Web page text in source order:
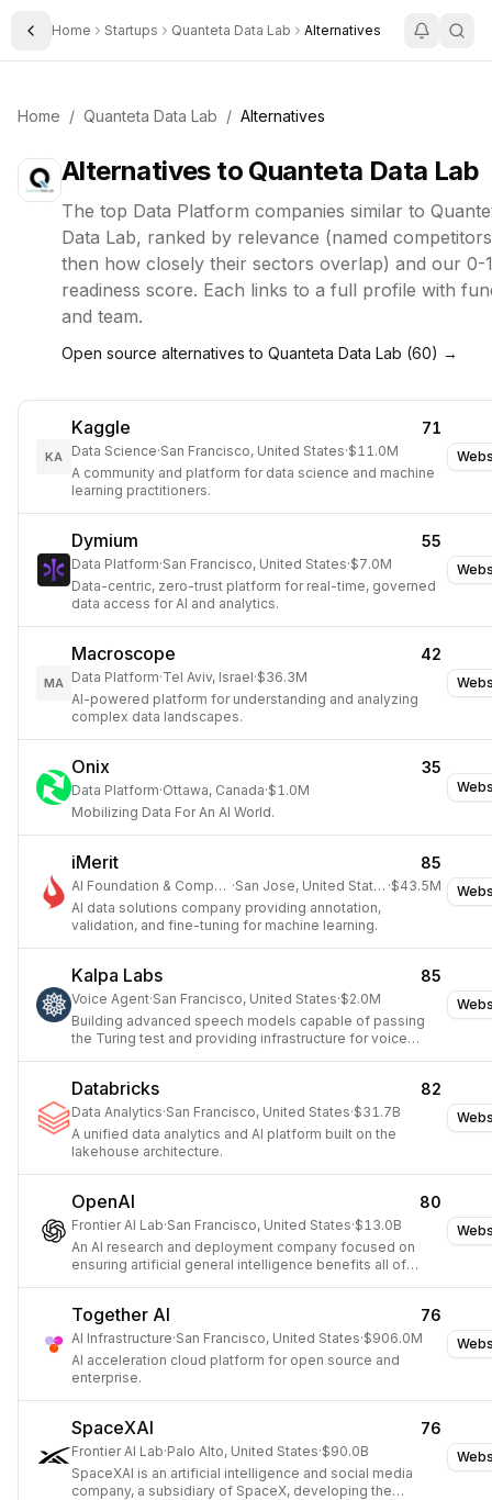
Toggle Sidebar
Home Startups Quanteta Data Lab Alternatives
Home / Quanteta Data Lab / Alternatives
Alternatives to Quanteta Data Lab
The top Data Platform companies similar to
Data Lab, ranked by relevance (named
then how closely their sectors overlap) and our 0-
readiness score. Each links to a full profile with
and team.
Open source alternatives to Quanteta Data Lab (60) →
KA
Kaggle 71
Data Science·San Francisco, United States·$11.0M
A community and platform for data science and machine
learning practitioners.
Dymium 55
Data Platform·San Francisco, United States·$7.0M
Data-centric, zero-trust platform for real-time, governed
data access for AI and analytics.
MA
Macroscope 42
Data Platform·Tel Aviv, Israel·$36.3M
AI-powered platform for understanding and analyzing
complex data landscapes.
Onix 35
Data Platform·Ottawa, Canada·$1.0M
Mobilizing Data For An AI World.
iMerit 85
AI Foundation & Compute · San Jose, United States ·$43.5M
AI data solutions company providing annotation,
validation, and fine-tuning for machine learning.
Kalpa Labs 85
Voice Agent·San Francisco, United States·$2.0M
Building advanced speech models capable of passing
the Turing test and providing infrastructure for voice
Databricks 82
Data Analytics·San Francisco, United States·$31.7B
A unified data analytics and AI platform built on the
lakehouse architecture.
OpenAI 80
Frontier AI Lab·San Francisco, United States·$13.0B
An AI research and deployment company focused on
ensuring artificial general intelligence benefits all of
Together AI 76
AI Infrastructure·San Francisco, United States·$906.0M
AI acceleration cloud platform for open source and
enterprise.
SpaceXAI 76
Frontier AI Lab·Palo Alto, United States·$90.0B
SpaceXAI is an artificial intelligence and social media
company, a subsidiary of SpaceX, developing the